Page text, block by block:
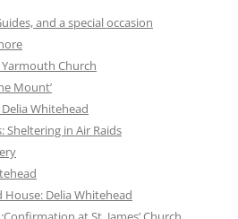
and a special occasion
Church
Mount’
Whitehead
in Air Raids
Delia Whitehead